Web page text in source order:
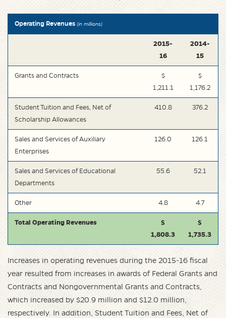
Operating Revenues (in millions)
2015-
16
2014-
15
Grants and Contracts
$
1,211.1
$
1,176.2
Student Tuition and Fees, Net of
Scholarship Allowances
410.8 376.2
Sales and Services of Auxiliary
Enterprises
126.0 126.1
Sales and Services of Educational
Departments
55.6 52.1
Other 4.8 4.7
Total Operating Revenues
$
1,808.3
$
1,735.3
Increases in operating revenues during the 2015-16 fiscal
year resulted from increases in awards of Federal Grants and
Contracts and Nongovernmental Grants and Contracts,
which increased by $20.9 million and $12.0 million,
respectively. In addition, Student Tuition and Fees, Net of